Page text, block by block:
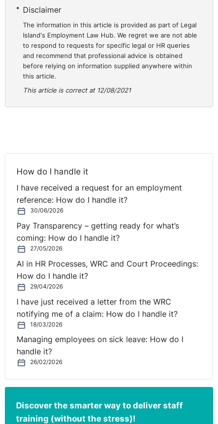
is going to be talking about discipline and
grievance, the sort of bread and butter of employment relations
activities in the workplace, and the importance really of having the
proper foundations in place to ensure that those procedures go
of the biggest difficulties is inconsistency in
discipline and grievance, and that's certainly what a lot of
how to handle those things.
question box and pop it in there and we'll try and go through some
of your questions at the end.
you, Caroline.
you so much, Rolanda. Good morning, everybody.
Delighted so many of you have joined us this morning.
area is a hugely, hugely topical area, and it's one that
continuously comes up as an area for questions. And it's one,
particularly during COVID, that has been very challenging,
because many of you have had to move to remote, and in terms of
dealing with discipline and grievance and managing investigations,
etc., it's been done remotely.
terms of the most common areas that we get queries on, and also
just to remind you of some interesting case law, etc., in this area.
Disclaimer
The information in this article is provided as part of Legal
Island's Employment Law Hub. We regret we are not able
to respond to requests for specific legal or HR queries
and recommend that professional advice is obtained
before relying on information supplied anywhere within
this article.
This article is correct at 12/08/2021
How do I handle it
I have received a request for an employment
reference: How do I handle it?
30/06/2026
Pay Transparency – getting ready for what’s
coming: How do I handle it?
27/05/2026
AI in HR Processes, WRC and Court Proceedings:
How do I handle it?
29/04/2026
I have just received a letter from the WRC
notifying me of a claim: How do I handle it?
18/03/2026
Managing employees on sick leave: How do I
handle it?
26/02/2026
Discover the smarter way to deliver staff
training (without the stress)!